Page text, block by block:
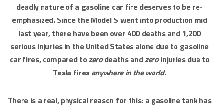
deadly nature of a gasoline car fire deserves to be re-
emphasized. Since the Model S went into production mid
last year, there have been over 400 deaths and 1,200
serious injuries in the United States alone due to gasoline
car fires, compared tozerodeaths andzeroinjuries due to
Tesla fires anywhere in the world.
There is a real, physical reason for this: a gasoline tank has